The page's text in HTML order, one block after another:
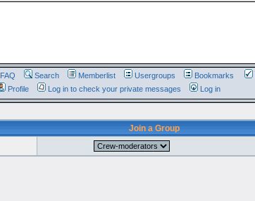
FAQ Search Memberlist Usergroups Bookmarks
Profile
Log in to check your private messages Log in
Join a Group